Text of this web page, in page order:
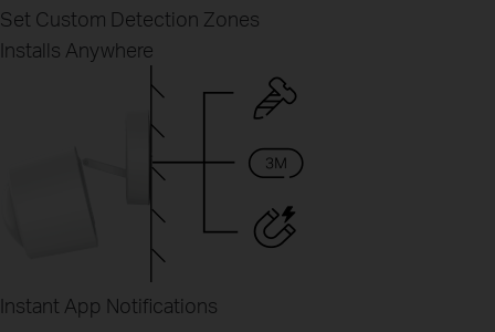
Set Custom Detection Zones
Installs Anywhere
Instant App Notifications